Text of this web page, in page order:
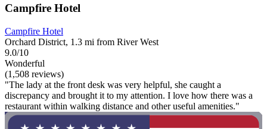
Campfire Hotel
Campfire Hotel
Orchard District, 1.3 mi from River West
9.0/10
Wonderful
(1,508 reviews)
"The lady at the front desk was very helpful, she caught a
discrepancy and brought it to my attention. I love how there was a
restaurant within walking distance and other useful amenities."